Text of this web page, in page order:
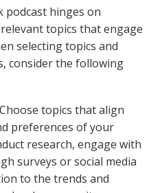
podcast hinges on
topics that engage
selecting topics and
consider the following
topics that align
preferences of your
research, engage with
surveys or social media
to the trends and